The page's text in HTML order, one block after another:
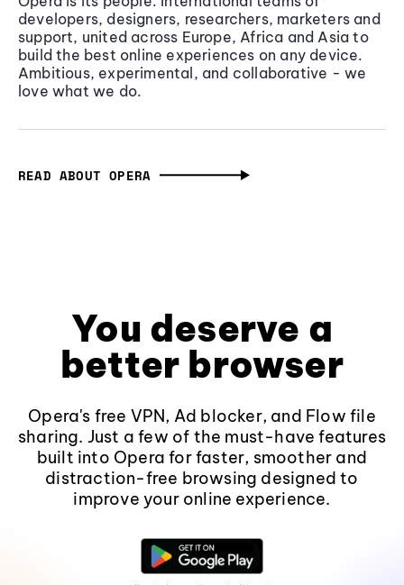
developers, designers, researchers, marketers and
support, united across Europe, Africa and Asia to
build the best online experiences on any device.
Ambitious, experimental, and collaborative - we
love what we do.
READ ABOUT OPERA
You deserve a
better browser
Opera's free VPN, Ad blocker, and Flow file
sharing. Just a few of the must-have features
built into Opera for faster, smoother and
distraction-free browsing designed to
improve your online experience.